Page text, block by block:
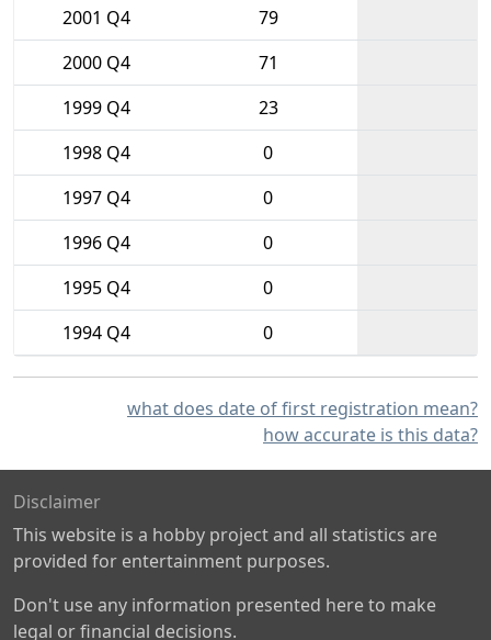
2001 Q4
79
2000 Q4
71
1999 Q4
23
1998 Q4
0
1997 Q4
0
1996 Q4
0
1995 Q4
0
1994 Q4
0
what does date of first registration mean?
how accurate is this data?
Disclaimer
This website is a hobby project and all statistics are
provided for entertainment purposes.
Don't use any information presented here to make
legal or financial decisions.